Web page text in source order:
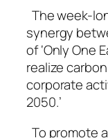
The week-
synergy
of ‘Only One
realize
corporate
2050.’
To promote